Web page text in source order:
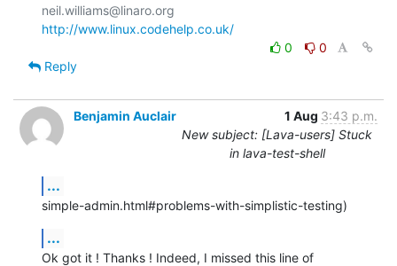
http://www.linux.codehelp.co.uk/
0
0
Reply
Benjamin Auclair 1 Aug 3:43 p.m.
New subject: [Lava-users] Stuck
in lava-test-shell
...
simple-admin.html#problems-with-simplistic-testing)
...
Ok got it ! Thanks ! Indeed, I missed this line of